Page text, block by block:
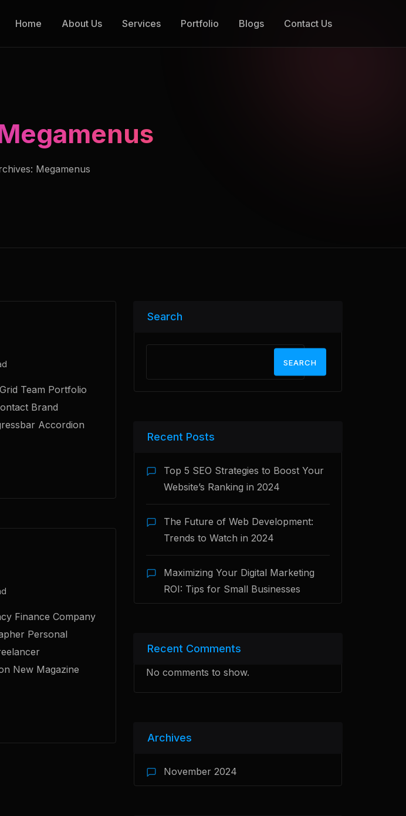
Home About Us Services Portfolio Blogs Contact Us
Megamenus
Team Portfolio
Brand
Accordion
Finance Company
Personal
New Magazine
Search
SEARCH
Recent Posts
Top 5 SEO Strategies to Boost Your
Website’s Ranking in 2024
The Future of Web Development:
Trends to Watch in 2024
Maximizing Your Digital Marketing
ROI: Tips for Small Businesses
Recent Comments
No comments to show.
Archives
November 2024